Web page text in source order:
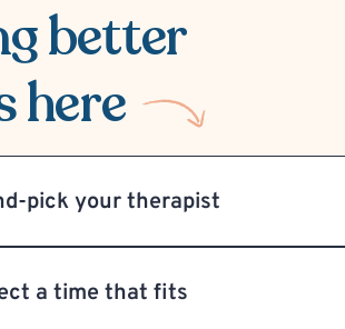
better
here
pick your therapist
a time that fits